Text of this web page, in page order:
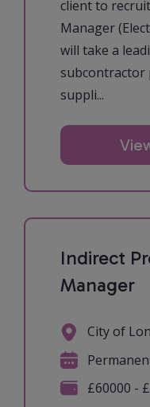
client to
Manager
will take a
subcontractor
suppli...
Indirect
Manager
City of
£60000 -